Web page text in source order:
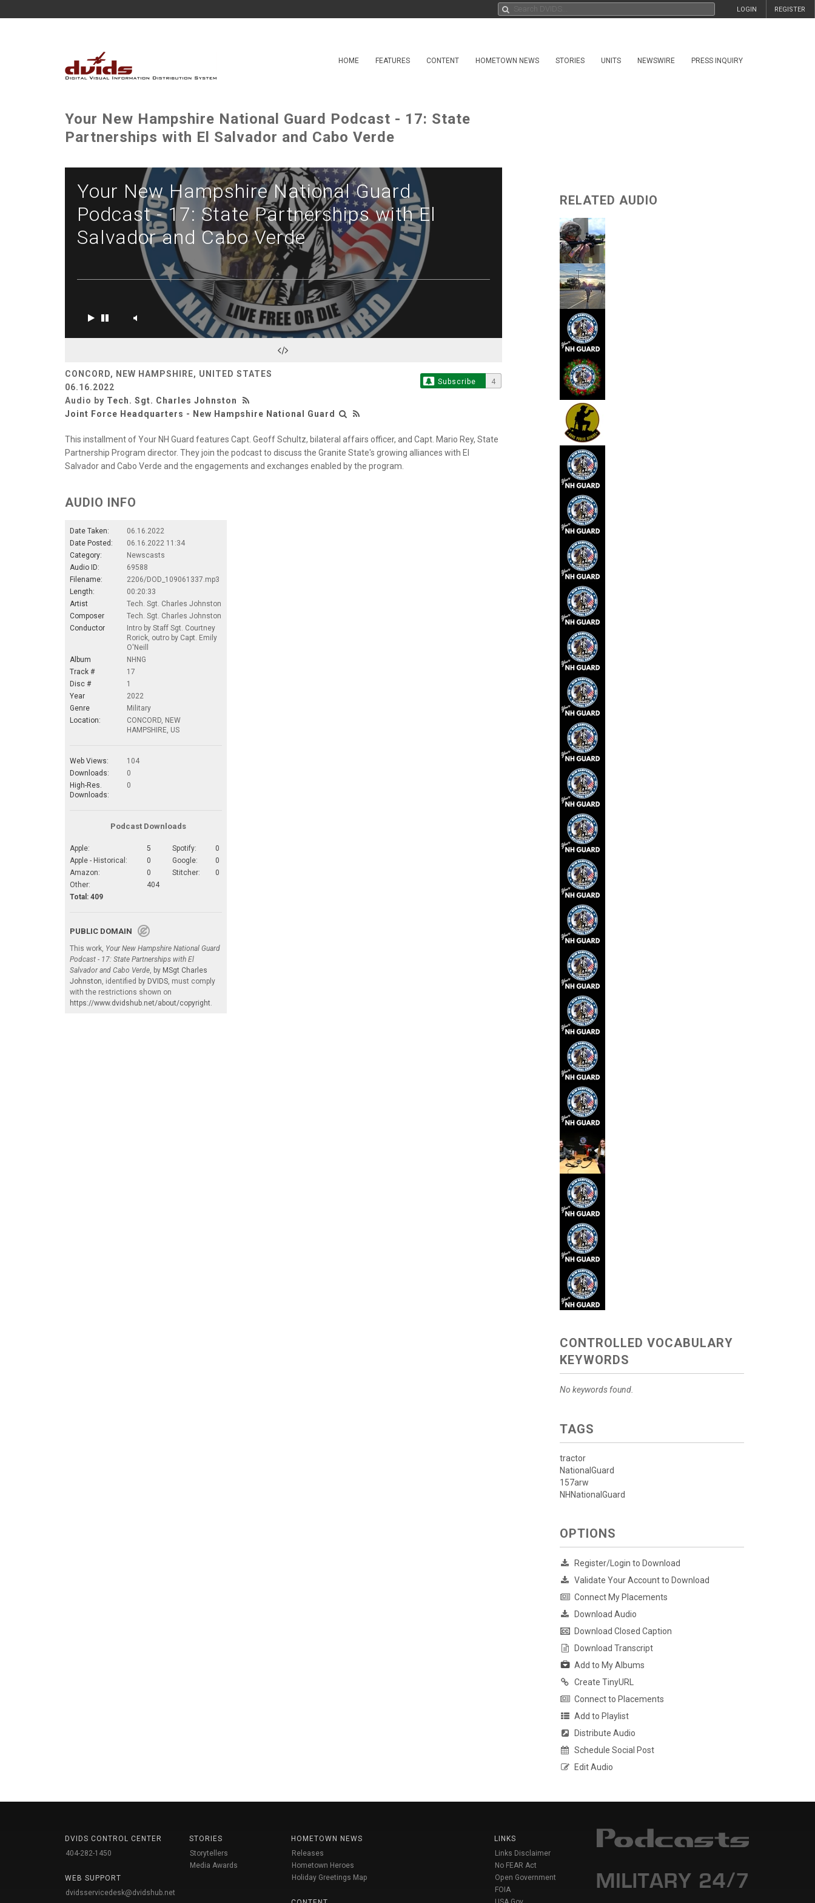
REGISTER
LOGIN
HOME FEATURES CONTENT HOMETOWN NEWS STORIES UNITS NEWSWIRE PRESS INQUIRY
Your New Hampshire National Guard Podcast - 17: State
Partnerships with El Salvador and Cabo Verde
Your New Hampshire National Guard
Podcast - 17: State Partnerships with El
Salvador and Cabo Verde
CONCORD, NEW HAMPSHIRE, UNITED STATES
06.16.2022
Audio by Tech. Sgt. Charles Johnston
Joint Force Headquarters - New Hampshire National Guard
Subscribe 4
This installment of Your NH Guard features Capt. Geoff Schultz, bilateral affairs officer, and Capt. Mario Rey, State
Partnership Program director. They join the podcast to discuss the Granite State's growing alliances with El
Salvador and Cabo Verde and the engagements and exchanges enabled by the program.
AUDIO INFO
Date Taken:
06.16.2022
Date Posted:
06.16.2022 11:34
Category:
Newscasts
Audio ID:
69588
Filename:
2206/DOD_109061337.mp3
Length:
00:20:33
Artist
Tech. Sgt. Charles Johnston
Composer
Tech. Sgt. Charles Johnston
Conductor
Intro by Staff Sgt. Courtney
Rorick, outro by Capt. Emily
O'Neill
Album
NHNG
Track #
17
Disc #
1
Year
2022
Genre
Military
Location:
CONCORD, NEW
HAMPSHIRE, US
Web Views:
104
Downloads:
0
High-Res.
Downloads:
0
Podcast Downloads
Apple: 5 Spotify:
0
Apple - Historical:
0 Google:
0
Amazon:
0 Stitcher:
0
Other:
404
Total: 409
PUBLIC DOMAIN
This work, Your New Hampshire National Guard
Podcast - 17: State Partnerships with El
Salvador and Cabo Verde, by MSgt Charles
Johnston, identified by DVIDS, must comply
with the restrictions shown on
https://www.dvidshub.net/about/copyright.
RELATED AUDIO
CONTROLLED VOCABULARY
KEYWORDS
No keywords found.
TAGS
tractor
NationalGuard
157arw
NHNationalGuard
OPTIONS
Register/Login to Download
Validate Your Account to Download
Connect My Placements
Download Audio
Download Closed Caption
Download Transcript
Add to My Albums
Create TinyURL
Connect to Placements
Add to Playlist
Distribute Audio
Schedule Social Post
Edit Audio
DVIDS CONTROL CENTER
404-282-1450
WEB SUPPORT
dvidsservicedesk@dvidshub.net
STORIES
Storytellers
Media Awards
HOMETOWN NEWS
Releases
Hometown Heroes
Holiday Greetings Map
LINKS
Links Disclaimer
No FEAR Act
Open Government
FOIA